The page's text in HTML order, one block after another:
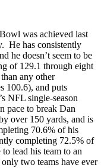
was achieved last
He has consistently
he doesn’t seem to be
of 129.1 through eight
any other
100.6), and puts
NFL single-season
pace to break Dan
over 150 yards, and is
70.6% of his
completing 72.5% of
lead his team to an
two teams have ever